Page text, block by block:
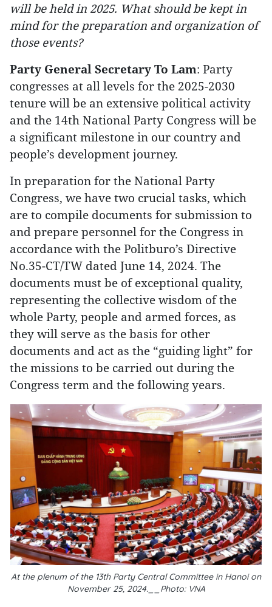
will be held in 2025. What should be kept in
mind for the preparation and organization of
those events?
Party General Secretary To Lam: Party
congresses at all levels for the 2025-2030
tenure will be an extensive political activity
and the 14th National Party Congress will be
a significant milestone in our country and
people’s development journey.
In preparation for the National Party
Congress, we have two crucial tasks, which
are to compile documents for submission to
and prepare personnel for the Congress in
accordance with the Politburo’s Directive
No.35-CT/TW dated June 14, 2024. The
documents must be of exceptional quality,
representing the collective wisdom of the
whole Party, people and armed forces, as
they will serve as the basis for other
documents and act as the “guiding light” for
the missions to be carried out during the
Congress term and the following years.
At the plenum of the 13th Party Central Committee in Hanoi on
November 25, 2024.__Photo: VNA